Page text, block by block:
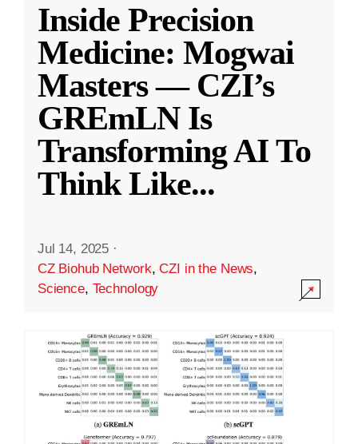
Inside Precision
Medicine: Mogwai
Masters — CZI’s
GREmLN Is
Transforming AI To
Think Like...
Jul 14, 2025 ·
CZ Biohub Network,CZI in the News,
Science, Technology